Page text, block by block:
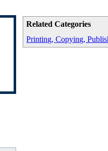
Related Categories
Printing, Copying,